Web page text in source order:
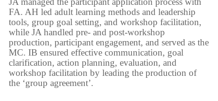
FA. AH led adult learning methods and leadership
tools, group goal setting, and workshop facilitation,
while JA handled pre- and post-workshop
production, participant engagement, and served as the
MC. IB ensured effective communication, goal
clarification, action planning, evaluation, and
workshop facilitation by leading the production of
the ‘group agreement’.